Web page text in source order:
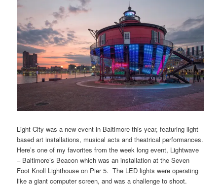
Light City was a new event in Baltimore this year, featuring light
based art installations, musical acts and theatrical performances.
Here’s one of my favorites from the week long event, Lightwave
– Baltimore’s Beacon which was an installation at the Seven
Foot Knoll Lighthouse on Pier 5. The LED lights were operating
like a giant computer screen, and was a challenge to shoot.